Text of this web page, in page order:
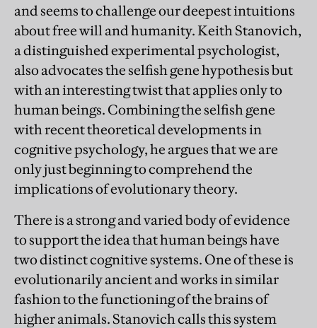
and seems to challenge our deepest intuitions
about free will and humanity. Keith Stanovich,
a distinguished experimental psychologist,
also advocates the selfish gene hypothesis but
with an interesting twist that applies only to
human beings. Combining the selfish gene
with recent theoretical developments in
cognitive psychology, he argues that we are
only just beginning to comprehend the
implications of evolutionary theory.
There is a strong and varied body of evidence
to support the idea that human beings have
two distinct cognitive systems. One of these is
evolutionarily ancient and works in similar
fashion to the functioning of the brains of
higher animals. Stanovich calls this system